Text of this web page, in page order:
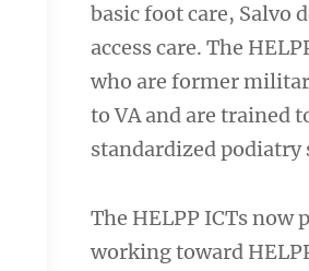
basic foot care, Salvo
access care. The
who are former
to VA and are trained
standardized
The HELPP ICTs now
working toward